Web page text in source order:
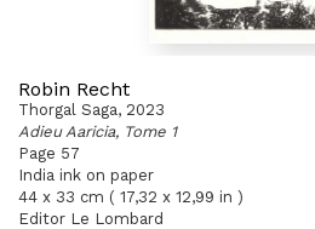
Robin Recht
Thorgal Saga, 2023
Adieu Aaricia, Tome 1
Page 57
India ink on paper
44 x 33 cm ( 17,32 x 12,99 in )
Editor Le Lombard